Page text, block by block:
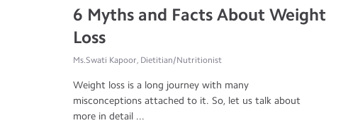
6 Myths and Facts About Weight
Loss
Ms.Swati Kapoor, Dietitian/Nutritionist
Weight loss is a long journey with many
misconceptions attached to it. So, let us talk about
more in detail ...